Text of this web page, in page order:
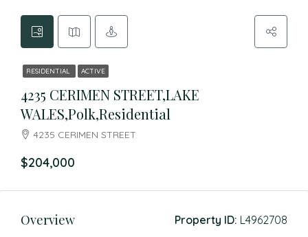
RESIDENTIAL ACTIVE
4235 CERIMEN STREET,LAKE
WALES,Polk,Residential
4235 CERIMEN STREET
$204,000
Overview Property ID: L4962708